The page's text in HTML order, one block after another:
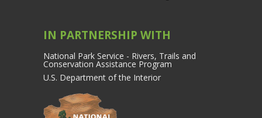
IN PARTNERSHIP WITH
National Park Service - Rivers, Trails and
Conservation Assistance Program
U.S. Department of the Interior